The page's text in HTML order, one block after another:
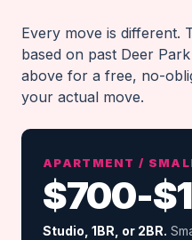
Every move is different.
based on past Deer
above for a free, no-
your actual move.
APARTMENT /
$700-
Studio, 1BR, or 2BR.